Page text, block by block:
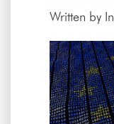
Written by